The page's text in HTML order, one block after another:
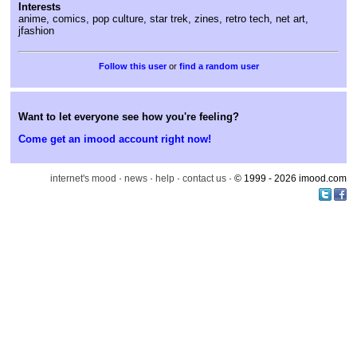
Interests
anime, comics, pop culture, star trek, zines, retro tech, net art,
jfashion
or find a random user
Want to let everyone see how you're feeling?
Come get an imood account right now!
internet's mood · news · help · contact us · © 1999 - 2026 imood.com